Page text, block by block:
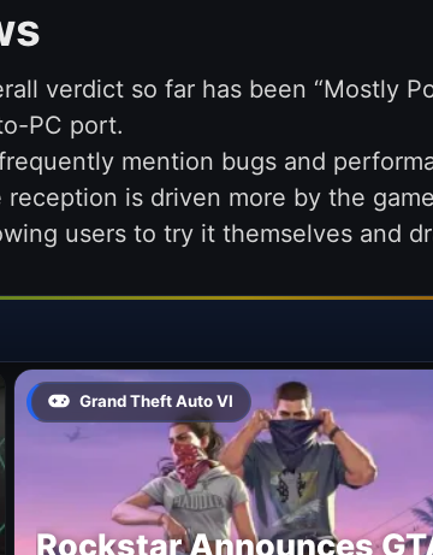
verdict so far has been “Mostly
PC port.
mention bugs and
is driven more by the
users to try it themselves and
Grand Theft Auto VI
Rockstar Announces